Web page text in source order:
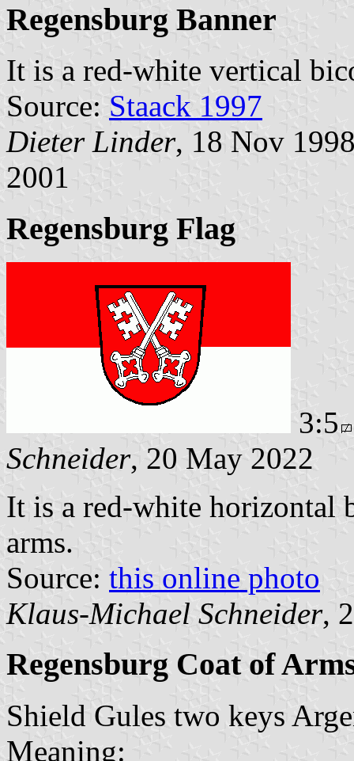
Regensburg Banner
It is a red-white vertical
Source: Staack 1997
Dieter Linder, 18 Nov
2001
Regensburg Flag
3:5
Schneider, 20 May 2022
It is a red-white horizontal
arms.
Source: this online photo
Klaus-Michael Schneider,
Regensburg Coat of
Shield Gules two keys
Meaning: